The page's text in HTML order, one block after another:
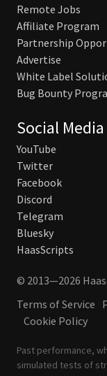
Remote Jobs
Affiliate Program
Partnership
Advertise
White Label
Bug Bounty
Social Media
YouTube
Twitter
Facebook
Discord
Telegram
Bluesky
HaasScripts
© 2013—2026
Terms of Service
Cookie Policy
Past performance,
simulated tests of